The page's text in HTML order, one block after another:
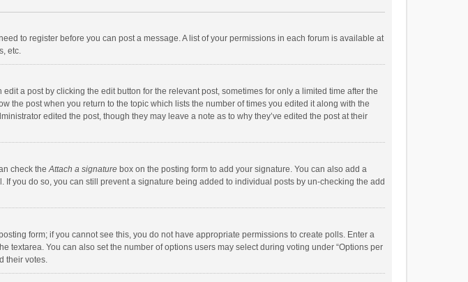
to register before you can post a message. A list of your permissions in each forum is available at
etc.
a post by clicking the edit button for the relevant post, sometimes for only a limited time after the
the post when you return to the topic which lists the number of times you edited it along with the
edited the post, though they may leave a note as to why they’ve edited the post at their
check theAttach a signature box on the posting form to add your signature. You can also add a
you do so, you can still prevent a signature being added to individual posts by un-checking the add
form; if you cannot see this, you do not have appropriate permissions to create polls. Enter a
You can also set the number of options users may select during voting under “Options per
their votes.